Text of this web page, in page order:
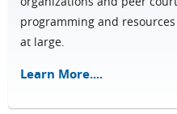
programming and
at large.
Learn More....